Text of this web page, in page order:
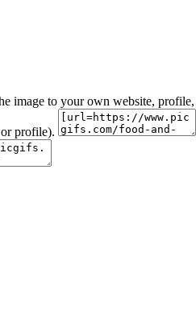
image to your own website,
profile).